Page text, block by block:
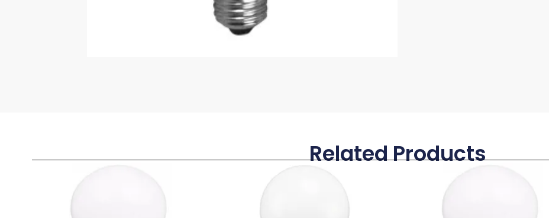
Related Products